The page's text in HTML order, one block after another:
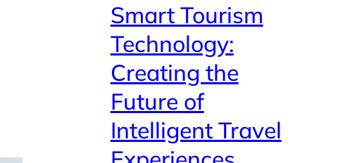
Smart Tourism
Technology:
Creating the
Future of
Intelligent Travel